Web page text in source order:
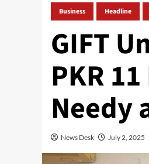
Business Headline
GIFT
PKR
Needy
News Desk July 2, 2025